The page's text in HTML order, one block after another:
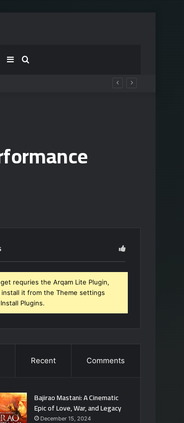
Search
Sidebar
requries the Arqam Lite Plugin,
install it from the Theme settings
Plugins.
Recent Comments
Bajirao Mastani: A Cinematic
Epic of Love, War, and Legacy
December 15, 2024